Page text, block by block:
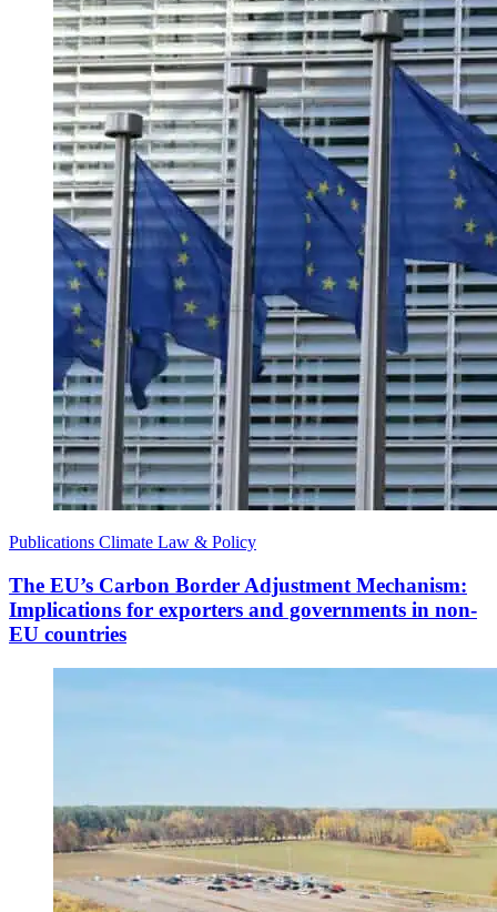
Publications Climate Law & Policy
The EU’s Carbon Border Adjustment Mechanism:
Implications for exporters and governments in non-
EU countries